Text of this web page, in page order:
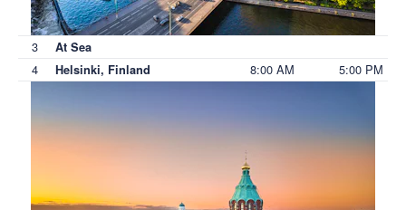
3 At Sea
4 Helsinki, Finland 8:00 AM 5:00 PM